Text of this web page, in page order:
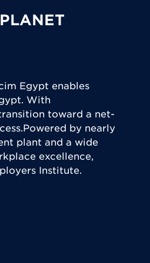
Egypt enables
With
toward a net-
by nearly
plant and a wide
excellence,
Institute.